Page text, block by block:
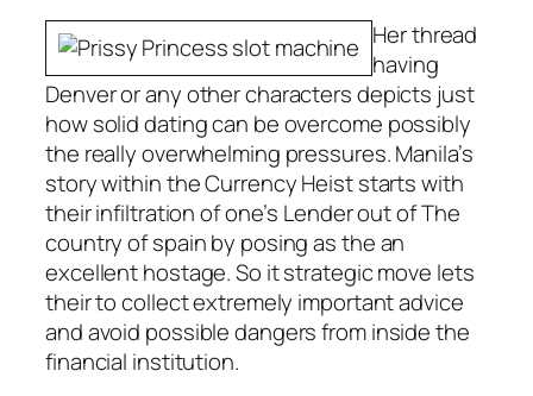
Her thread
having
Denver or any other characters depicts just
how solid dating can be overcome possibly
the really overwhelming pressures. Manila’s
story within the Currency Heist starts with
their infiltration of one’s Lender out of The
country of spain by posing as the an
excellent hostage. So it strategic move lets
their to collect extremely important advice
and avoid possible dangers from inside the
financial institution.